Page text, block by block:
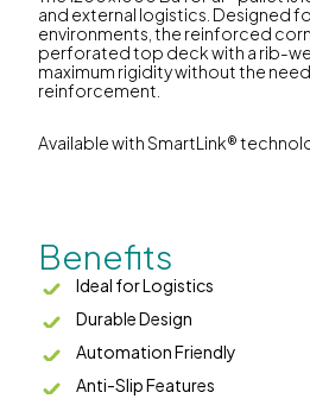
and external logistics. Designed
environments, the reinforced
perforated top deck with a rib-
maximum rigidity without the
reinforcement.
Available with SmartLink®
Benefits
Ideal for Logistics
Durable Design
Automation Friendly
Anti-Slip Features